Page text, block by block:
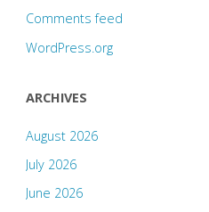
Comments feed
WordPress.org
ARCHIVES
August 2026
July 2026
June 2026